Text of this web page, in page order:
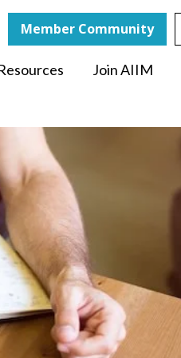
Member Community
Join AIIM